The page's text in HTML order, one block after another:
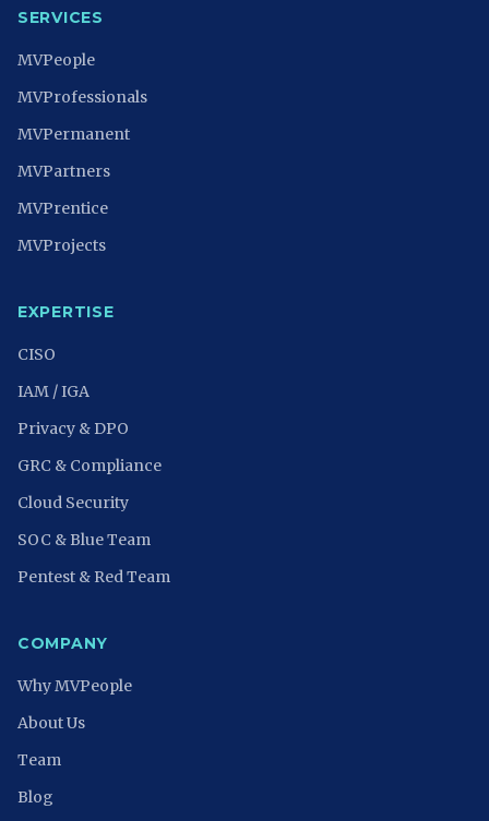
SERVICES
MVPeople
MVProfessionals
MVPermanent
MVPartners
MVPrentice
MVProjects
EXPERTISE
CISO
IAM / IGA
Privacy & DPO
GRC & Compliance
Cloud Security
SOC & Blue Team
Pentest & Red Team
COMPANY
Why MVPeople
About Us
Team
Blog